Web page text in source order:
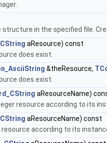
structure in the specified file.
aResource) const
does exist.
&theResource,
does exist.
aResourceName)
resource according to its
aResourceName) const
according to its